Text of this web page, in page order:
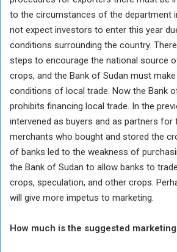
to the circumstances of the department
not expect investors to enter this year
conditions surrounding the country.
steps to encourage the national source
crops, and the Bank of Sudan must
conditions of local trade. Now the Bank
prohibits financing local trade. In the
intervened as buyers and as partners for
merchants who bought and stored the
of banks led to the weakness of
the Bank of Sudan to allow banks to
crops, speculation, and other crops.
will give more impetus to marketing.
How much is the suggested